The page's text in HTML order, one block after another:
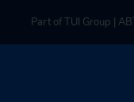
Part of TUI Group |